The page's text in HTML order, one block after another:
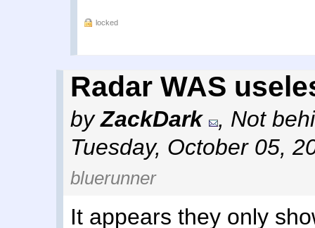
locked
Radar WAS
byZackDark , Not
Tuesday, October 05,
bluerunner
It appears they only